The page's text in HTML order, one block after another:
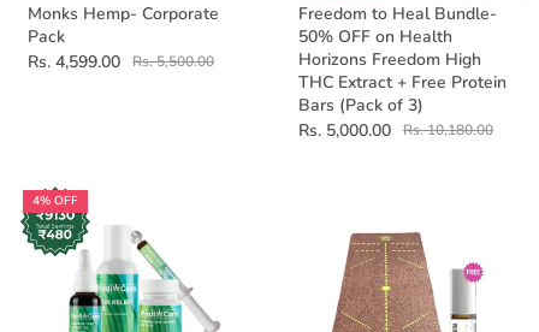
Monks Hemp- Corporate
Pack
Rs. 4,599.00
Rs. 5,500.00
Freedom to Heal Bundle-
50% OFF on Health
Horizons Freedom High
THC Extract + Free Protein
Bars (Pack of 3)
Rs. 5,000.00
Rs. 10,180.00
4% OFF